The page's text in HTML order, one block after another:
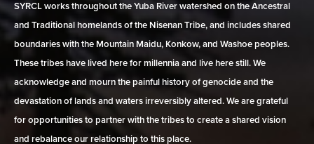
SYRCL works throughout the Yuba River watershed on the Ancestral
and Traditional homelands of the Nisenan Tribe, and includes shared
boundaries with the Mountain Maidu, Konkow, and Washoe peoples.
These tribes have lived here for millennia and live here still. We
acknowledge and mourn the painful history of genocide and the
devastation of lands and waters irreversibly altered. We are grateful
for opportunities to partner with the tribes to create a shared vision
and rebalance our relationship to this place.